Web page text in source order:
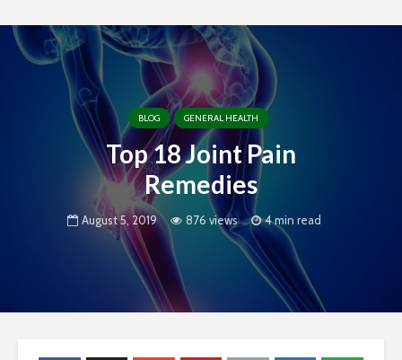
BLOG GENERAL HEALTH
Top 18 Joint Pain
Remedies
August 5, 2019 876 views 4 min read